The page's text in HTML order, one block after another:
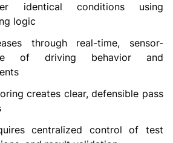
identical conditions using
logic
through real-time, sensor-
of driving behavior and
creates clear, defensible pass
centralized control of test